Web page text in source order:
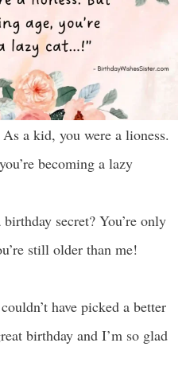
a kid, you were a lioness.
becoming a lazy
secret? You’re only
still older than me!
have picked a better
birthday and I’m so glad